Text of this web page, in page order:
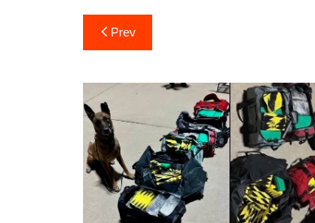
c
e
o
o
k
p
p
d n
Post
navigation
Prev